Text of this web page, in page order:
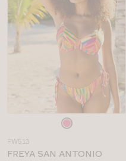
colour
FW513
FREYA SAN ANTONIO